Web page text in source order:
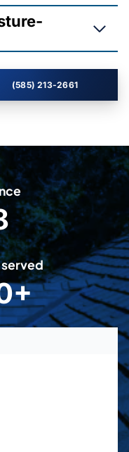
(585) 213-2661
served